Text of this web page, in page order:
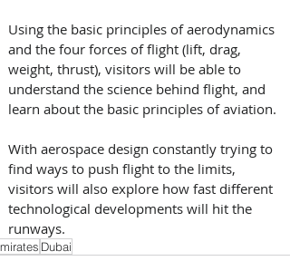
Using the basic principles of aerodynamics
and the four forces of flight (lift, drag,
weight, thrust), visitors will be able to
understand the science behind flight, and
learn about the basic principles of aviation.
With aerospace design constantly trying to
find ways to push flight to the limits,
visitors will also explore how fast different
technological developments will hit the
runways.
Dubai